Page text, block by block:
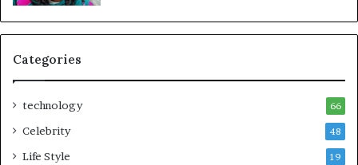
Categories
technology 66
Celebrity 48
Life Style 19